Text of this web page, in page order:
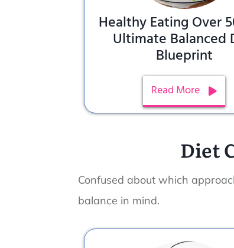
Healthy Eating Over
Ultimate Balanced
Blueprint
Read More
Diet
Confused about which
balance in mind.